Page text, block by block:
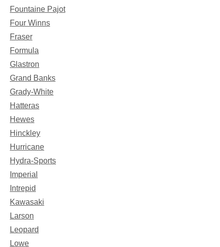
Fountaine Pajot
Four Winns
Fraser
Formula
Glastron
Grand Banks
Grady-White
Hatteras
Hewes
Hinckley
Hurricane
Hydra-Sports
Imperial
Intrepid
Kawasaki
Larson
Leopard
Lowe